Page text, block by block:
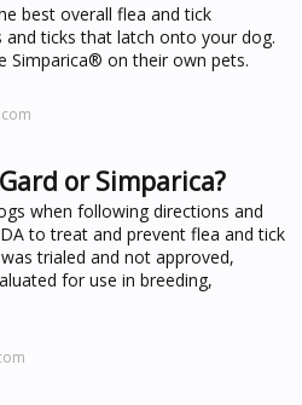
best overall flea and tick
ticks that latch onto your dog.
Simparica® on their own pets.
or Simparica?
when following directions and
to treat and prevent flea and tick
trialed and not approved,
for use in breeding,